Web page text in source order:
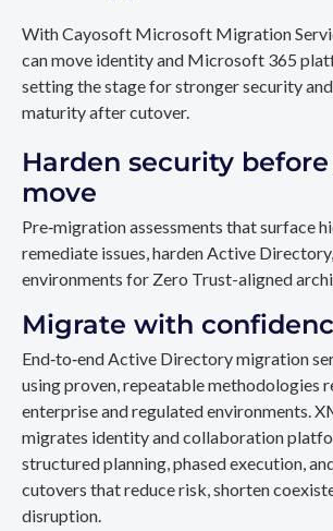
With Cayosoft Microsoft Migration
can move identity and Microsoft 365
setting the stage for stronger security
maturity after cutover.
Harden security
move
Pre‑migration assessments that surface
remediate issues, harden Active
environments for Zero Trust-aligned
Migrate with
End‑to‑end Active Directory migration
using proven, repeatable methodologies
enterprise and regulated environments.
migrates identity and collaboration
structured planning, phased execution,
cutovers that reduce risk, shorten
disruption.